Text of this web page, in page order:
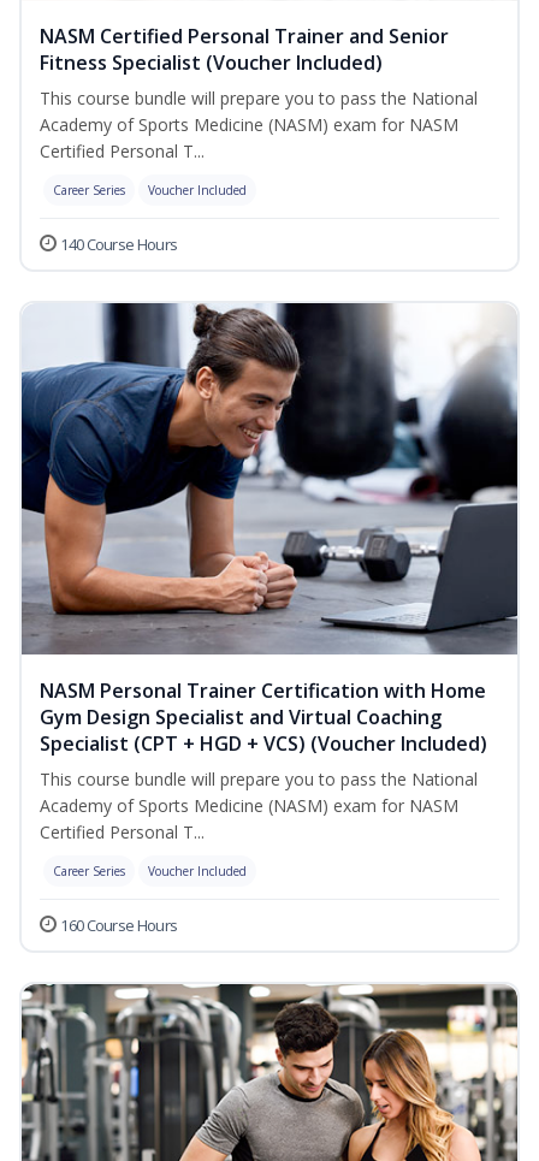
NASM Certified Personal Trainer and Senior
Fitness Specialist (Voucher Included)
This course bundle will prepare you to pass the National
Academy of Sports Medicine (NASM) exam for NASM
Certified Personal T...
Career Series Voucher Included
140 Course Hours
NASM Personal Trainer Certification with Home
Gym Design Specialist and Virtual Coaching
Specialist (CPT + HGD + VCS) (Voucher Included)
This course bundle will prepare you to pass the National
Academy of Sports Medicine (NASM) exam for NASM
Certified Personal T...
Career Series Voucher Included
160 Course Hours